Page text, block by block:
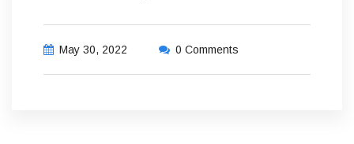
May 30, 2022 0 Comments